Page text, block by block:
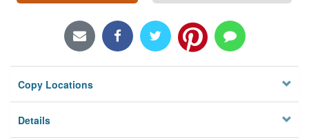
Locations/Hours (external
Privacy
Copy Locations
Details